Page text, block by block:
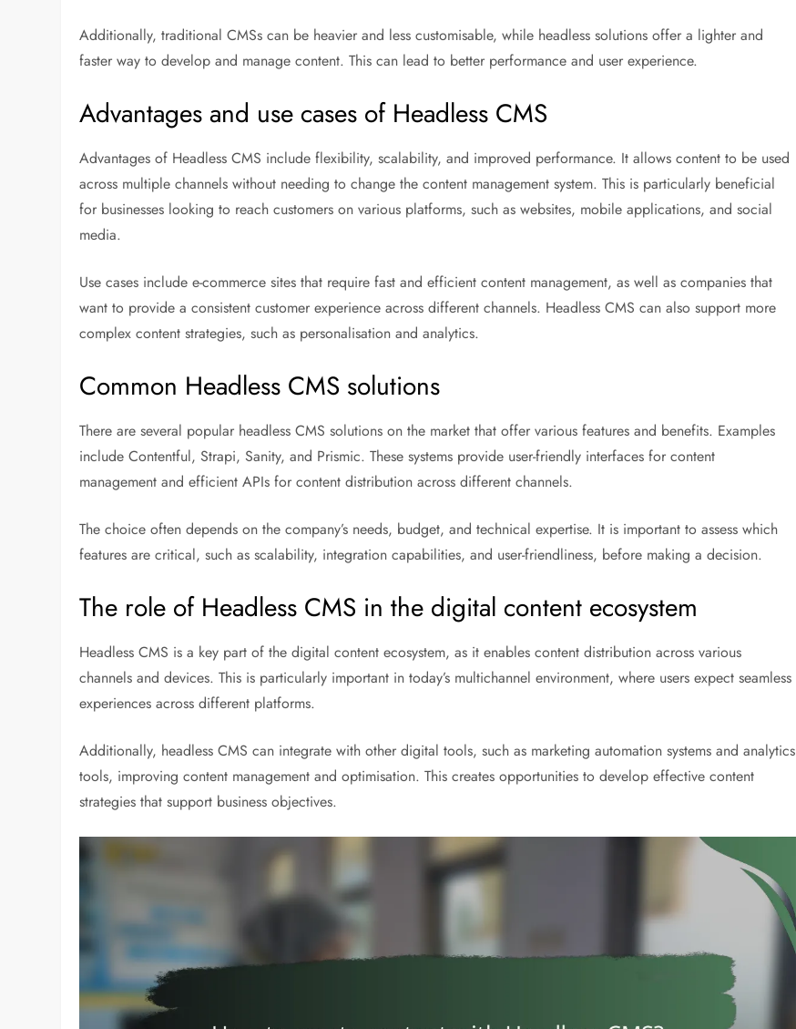
Additionally, traditional CMSs can be heavier and less customisable, while headless solutions offer a lighter and
faster way to develop and manage content. This can lead to better performance and user experience.
Advantages and use cases of Headless CMS
Advantages of Headless CMS include flexibility, scalability, and improved performance. It allows content to be used
across multiple channels without needing to change the content management system. This is particularly beneficial
for businesses looking to reach customers on various platforms, such as websites, mobile applications, and social
media.
Use cases include e-commerce sites that require fast and efficient content management, as well as companies that
want to provide a consistent customer experience across different channels. Headless CMS can also support more
complex content strategies, such as personalisation and analytics.
Common Headless CMS solutions
There are several popular headless CMS solutions on the market that offer various features and benefits. Examples
include Contentful, Strapi, Sanity, and Prismic. These systems provide user-friendly interfaces for content
management and efficient APIs for content distribution across different channels.
The choice often depends on the company’s needs, budget, and technical expertise. It is important to assess which
features are critical, such as scalability, integration capabilities, and user-friendliness, before making a decision.
The role of Headless CMS in the digital content ecosystem
Headless CMS is a key part of the digital content ecosystem, as it enables content distribution across various
channels and devices. This is particularly important in today’s multichannel environment, where users expect seamless
experiences across different platforms.
Additionally, headless CMS can integrate with other digital tools, such as marketing automation systems and analytics
tools, improving content management and optimisation. This creates opportunities to develop effective content
strategies that support business objectives.